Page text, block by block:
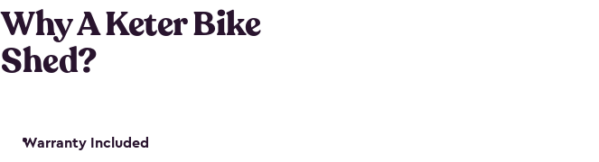
Why A Keter Bike
Shed?
Warranty Included